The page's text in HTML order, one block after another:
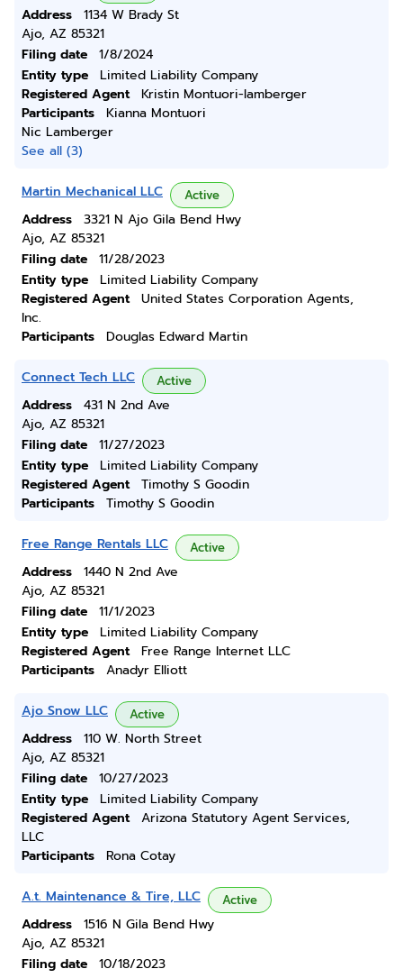
Address
1134 W Brady St
Ajo, AZ 85321
Filing date
1/8/2024
Entity type
Limited Liability Company
Registered Agent
Kristin Montuori-lamberger
Participants
Kianna Montuori
Nic Lamberger
See all (3)
Martin Mechanical LLC Active
Address
3321 N Ajo Gila Bend Hwy
Ajo, AZ 85321
Filing date
11/28/2023
Entity type
Limited Liability Company
Registered Agent
United States Corporation Agents,
Inc.
Participants
Douglas Edward Martin
Connect Tech LLC Active
Address
431 N 2nd Ave
Ajo, AZ 85321
Filing date
11/27/2023
Entity type
Limited Liability Company
Registered Agent
Timothy S Goodin
Participants
Timothy S Goodin
Free Range Rentals LLC Active
Address
1440 N 2nd Ave
Ajo, AZ 85321
Filing date
11/1/2023
Entity type
Limited Liability Company
Registered Agent
Free Range Internet LLC
Participants
Anadyr Elliott
Ajo Snow LLC Active
Address
110 W. North Street
Ajo, AZ 85321
Filing date
10/27/2023
Entity type
Limited Liability Company
Registered Agent
Arizona Statutory Agent Services,
LLC
Participants
Rona Cotay
A.t. Maintenance & Tire, LLC Active
Address
1516 N Gila Bend Hwy
Ajo, AZ 85321
Filing date
10/18/2023